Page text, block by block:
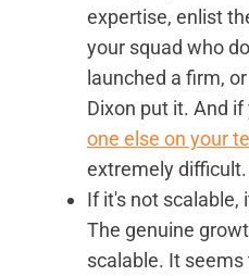
expertise, enlist
your squad who
launched a firm,
Dixon put it. And if
one else on your
extremely difficult.
If it's not scalable,
The genuine
scalable. It